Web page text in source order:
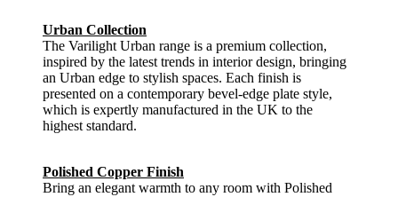
Urban Collection
The Varilight Urban range is a premium collection,
inspired by the latest trends in interior design, bringing
an Urban edge to stylish spaces. Each finish is
presented on a contemporary bevel-edge plate style,
which is expertly manufactured in the UK to the
highest standard.
Polished Copper Finish
Bring an elegant warmth to any room with Polished